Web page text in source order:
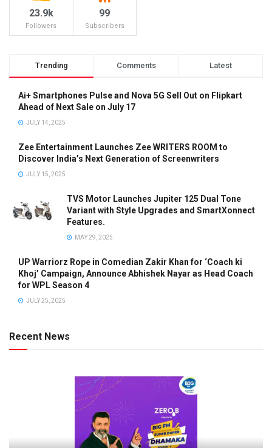
23.9k
Followers
99
Subscribers
Trending Comments Latest
Ai+ Smartphones Pulse and Nova 5G Sell Out on Flipkart
Ahead of Next Sale on July 17
JULY 14, 2025
Zee Entertainment Launches Zee WRITERS ROOM to
Discover India’s Next Generation of Screenwriters
JULY 15, 2025
TVS Motor Launches Jupiter 125 Dual Tone
Variant with Style Upgrades and SmartXonnect
Features.
MAY 29, 2025
UP Warriorz Rope in Comedian Zakir Khan for ‘Coach ki
Khoj’ Campaign, Announce Abhishek Nayar as Head Coach
for WPL Season 4
JULY 25, 2025
Recent News